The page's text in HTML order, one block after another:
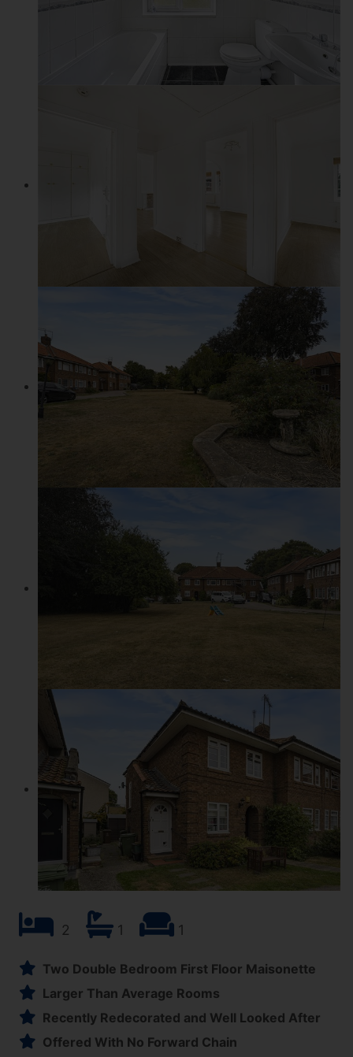
2 1 1
Two Double Bedroom First Floor Maisonette
Larger Than Average Rooms
Recently Redecorated and Well Looked After
Offered With No Forward Chain